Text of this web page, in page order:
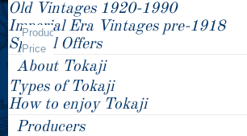
Old Vintages 1920-1990
Imperial Era Vintages pre-1918
Special Offers
About Tokaji
Types of Tokaji
How to enjoy Tokaji
Producers
Year -/+
Product
Price